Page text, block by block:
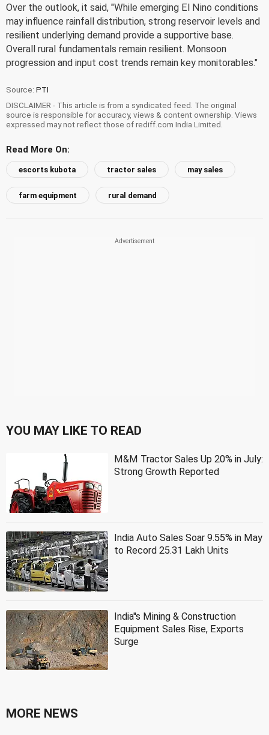
Over the outlook, it said, "While emerging El Nino conditions
may influence rainfall distribution, strong reservoir levels and
resilient underlying demand provide a supportive base.
Overall rural fundamentals remain resilient. Monsoon
progression and input cost trends remain key monitorables."
Source: PTI
DISCLAIMER - This article is from a syndicated feed. The original
source is responsible for accuracy, views & content ownership. Views
expressed may not reflect those of rediff.com India Limited.
Read More On:
escorts kubota tractor sales may sales
farm equipment rural demand
YOU MAY LIKE TO READ
M&M Tractor Sales Up 20% in July:
Strong Growth Reported
India Auto Sales Soar 9.55% in May
to Record 25.31 Lakh Units
India''s Mining & Construction
Equipment Sales Rise, Exports
Surge
MORE NEWS